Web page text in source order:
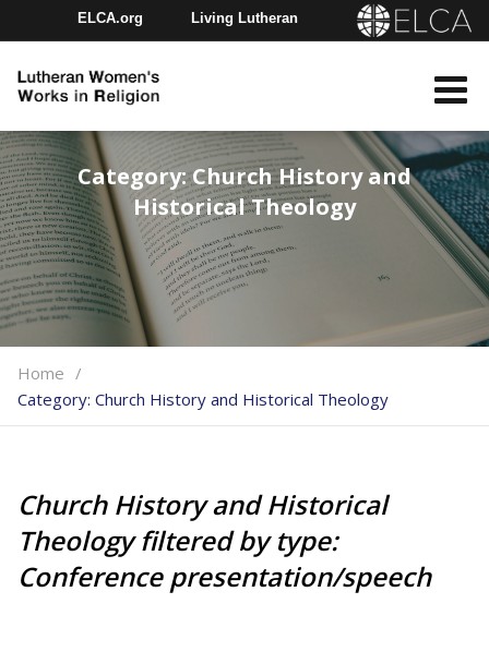
ELCA.org Living Lutheran
Youth Gathering
Category:Church History and
Historical Theology
Home
Category:Church History and Historical Theology
Church History and Historical
Theology filtered by type:
Conference presentation/speech